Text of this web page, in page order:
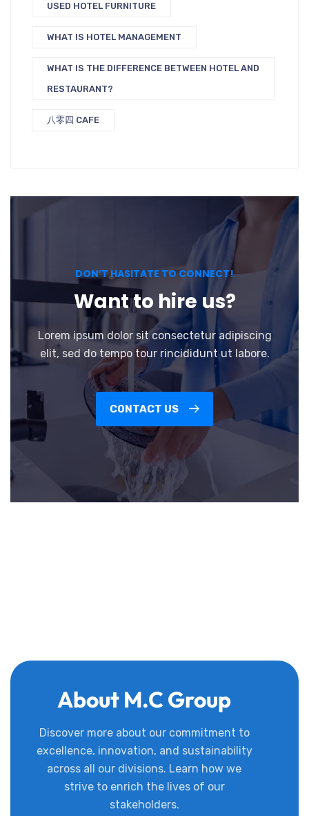
USED HOTEL FURNITURE
WHAT IS HOTEL MANAGEMENT
WHAT IS THE DIFFERENCE BETWEEN HOTEL AND
RESTAURANT?
八零四 CAFE
DON’T HASITATE TO CONNECT!
Want to hire us?
Lorem ipsum dolor sit consectetur adipiscing
elit, sed do tempo tour rincididunt ut labore.
CONTACT US
About M.C Group
Discover more about our commitment to
excellence, innovation, and sustainability
across all our divisions. Learn how we
strive to enrich the lives of our
stakeholders.